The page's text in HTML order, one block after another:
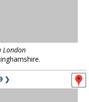
London
❯